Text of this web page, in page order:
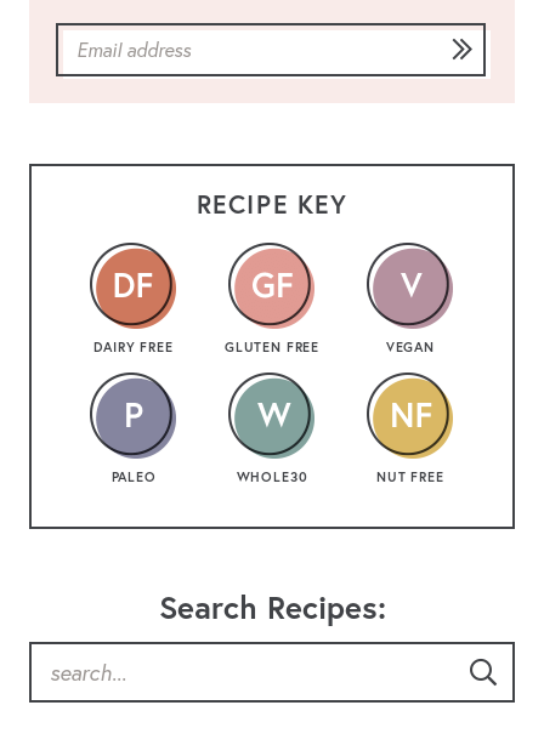
RECIPE KEY
DAIRY FREE GLUTEN FREE VEGAN
PALEO WHOLE30 NUT FREE
Search Recipes: